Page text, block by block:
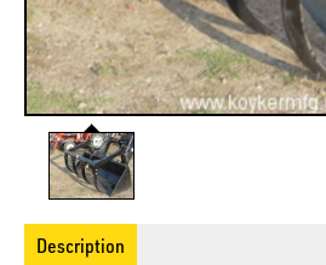
Description